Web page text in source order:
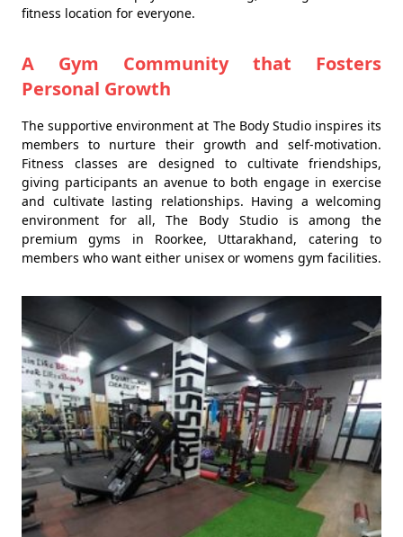
fitness location for everyone.
A Gym Community that Fosters
Personal Growth
The supportive environment at The Body Studio inspires its
members to nurture their growth and self-motivation.
Fitness classes are designed to cultivate friendships,
giving participants an avenue to both engage in exercise
and cultivate lasting relationships. Having a welcoming
environment for all, The Body Studio is among the
premium gyms in Roorkee, Uttarakhand, catering to
members who want either unisex or womens gym facilities.